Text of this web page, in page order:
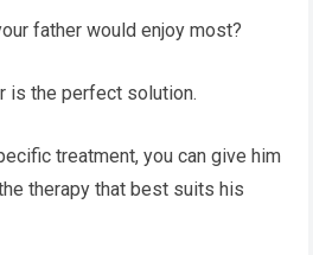
father would enjoy most?
is the perfect solution.
treatment, you can give him
therapy that best suits his